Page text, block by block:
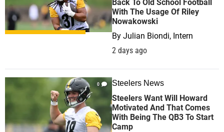
Back To Old School Football
With The Usage Of Riley
Nowakowski
By Julian Biondi, Intern
2 days ago
0 Steelers News
Steelers Want Will Howard
Motivated And That Comes
With Being The QB3 To Start
Camp